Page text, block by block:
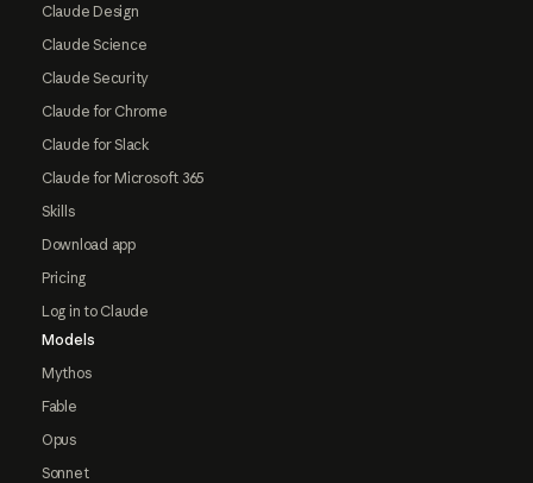
Claude Design
Claude Science
Claude Security
Claude for Chrome
Claude for Slack
Claude for Microsoft 365
Skills
Download app
Pricing
Log in to Claude
Models
Mythos
Fable
Opus
Sonnet